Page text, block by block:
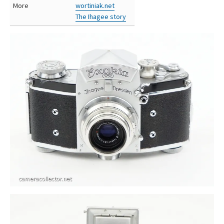
More
wortiniak.net
The Ihagee story